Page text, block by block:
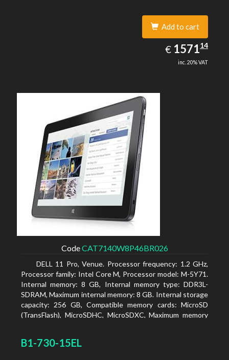
Add to cart
€ EUR
1571.14
157114
inc. 20% VAT
CodeCAT7140W8P46BR026
DELL 11 Pro, Venue. Processor frequency: 1.2 GHz,
Processor family: Intel Core M, Processor model: M-5Y71.
Internal memory: 8 GB, Internal memory type: DDR3L-
SDRAM, Maximum internal memory: 8 GB. Internal storage
capacity: 256 GB, Compatible memory cards: MicroSD
(TransFlash), MicroSDHC, MicroSDXC, Maximum memory
B1-730-15EL